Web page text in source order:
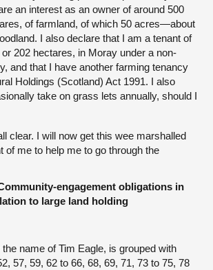
an interest as an owner of around 500
of farmland, of which 50 acres—about
I also declare that I am a tenant of
202 hectares, in Moray under a non-
and that I have another farming tenancy
Holdings (Scotland) Act 1991. I also
take on grass lets annually, should I
clear. I will now get this wee marshalled
of me to help me to go through the
engagement obligations in
to large land holding
name of Tim Eagle, is grouped with
57, 59, 62 to 66, 68, 69, 71, 73 to 75, 78